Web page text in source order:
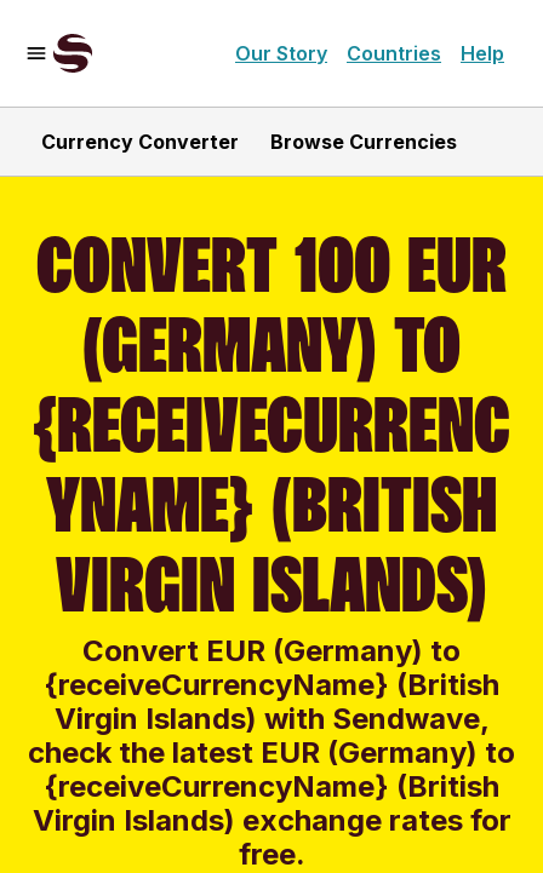
Our Story Countries Help
Currency Converter Browse Currencies
CONVERT 100 EUR
(GERMANY) TO
{RECEIVECURRENC
YNAME} (BRITISH
VIRGIN ISLANDS)
Convert EUR (Germany) to
{receiveCurrencyName} (British
Virgin Islands) with Sendwave,
check the latest EUR (Germany) to
{receiveCurrencyName} (British
Virgin Islands) exchange rates for
free.